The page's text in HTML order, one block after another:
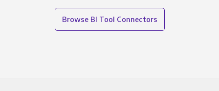
Browse BI Tool Connectors